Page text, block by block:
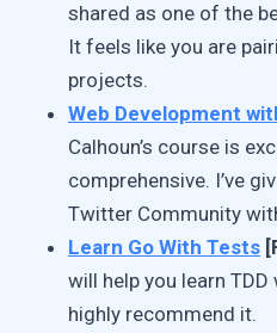
shared as one of the
It feels like you are
projects.
Web Development
Calhoun’s course is
comprehensive. I’ve
Twitter Community
Learn Go With Tests
will help you learn
highly recommend it.